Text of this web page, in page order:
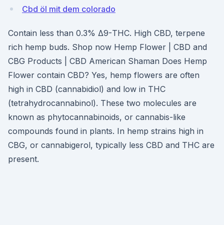
Cbd öl mit dem colorado
Contain less than 0.3% Δ9-THC. High CBD, terpene
rich hemp buds. Shop now Hemp Flower | CBD and
CBG Products | CBD American Shaman Does Hemp
Flower contain CBD? Yes, hemp flowers are often
high in CBD (cannabidiol) and low in THC
(tetrahydrocannabinol). These two molecules are
known as phytocannabinoids, or cannabis-like
compounds found in plants. In hemp strains high in
CBG, or cannabigerol, typically less CBD and THC are
present.